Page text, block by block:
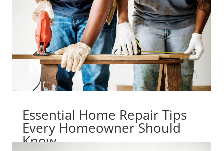
Essential Home Repair Tips
Every Homeowner Should
Know